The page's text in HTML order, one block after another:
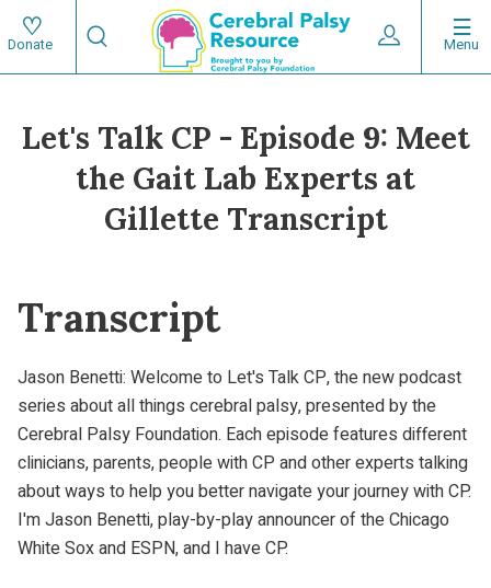
Skip
to
main
Main
navigation
Menu
Donate
Utility
Expand User
Search
Search
Let's Talk CP - Episode 9: Meet
the Gait Lab Experts at
Gillette Transcript
Transcript
Jason Benetti: Welcome to Let's Talk CP, the new podcast
series about all things cerebral palsy, presented by the
Cerebral Palsy Foundation. Each episode features different
clinicians, parents, people with CP and other experts talking
about ways to help you better navigate your journey with CP.
I'm Jason Benetti, play-by-play announcer of the Chicago
White Sox and ESPN, and I have CP.